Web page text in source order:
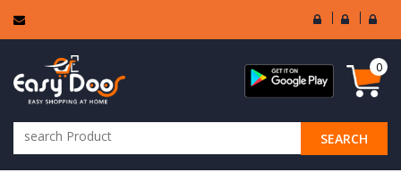
User
Login
Seller
Login
SEARCH
0